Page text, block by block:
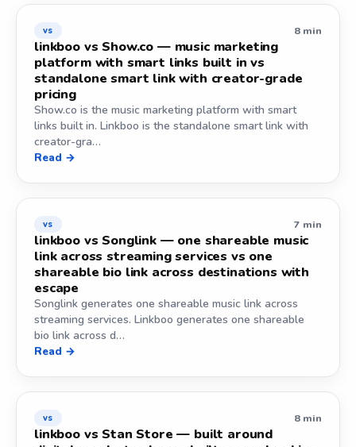
vs 8 min
linkboo vs Show.co — music marketing
platform with smart links built in vs
standalone smart link with creator-grade
pricing
Show.co is the music marketing platform with smart
links built in. Linkboo is the standalone smart link with
creator-gra…
Read →
vs 7 min
linkboo vs Songlink — one shareable music
link across streaming services vs one
shareable bio link across destinations with
escape
Songlink generates one shareable music link across
streaming services. Linkboo generates one shareable
bio link across d…
Read →
vs 8 min
linkboo vs Stan Store — built around